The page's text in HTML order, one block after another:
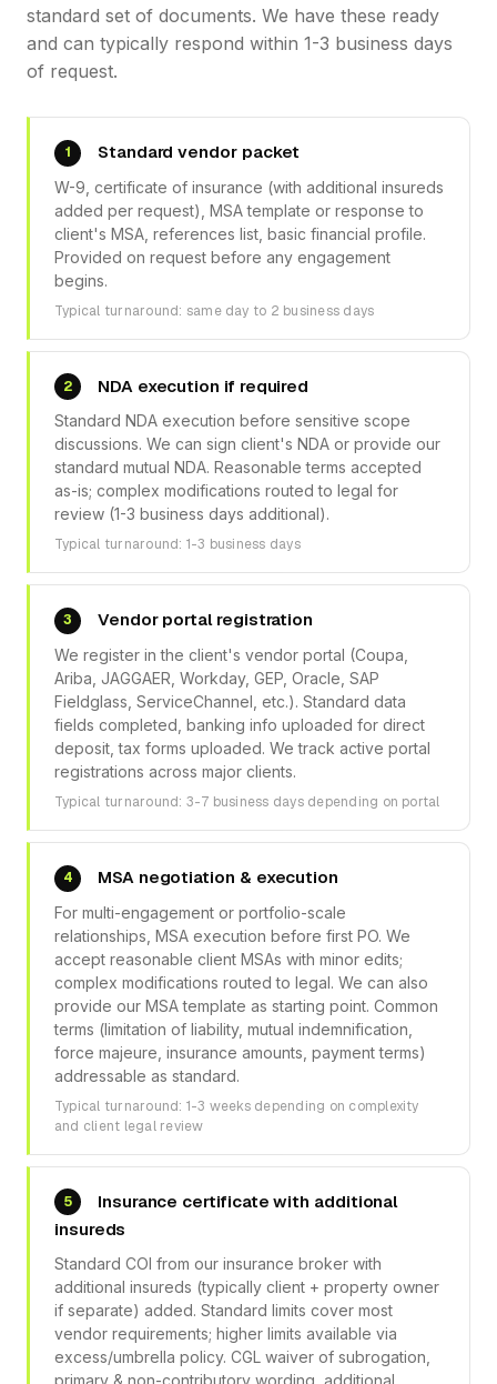
standard set of documents. We have these ready
and can typically respond within 1-3 business days
of request.
1 Standard vendor packet
W-9, certificate of insurance (with additional insureds
added per request), MSA template or response to
client's MSA, references list, basic financial profile.
Provided on request before any engagement
begins.
Typical turnaround: same day to 2 business days
2 NDA execution if required
Standard NDA execution before sensitive scope
discussions. We can sign client's NDA or provide our
standard mutual NDA. Reasonable terms accepted
as-is; complex modifications routed to legal for
review (1-3 business days additional).
Typical turnaround: 1-3 business days
3 Vendor portal registration
We register in the client's vendor portal (Coupa,
Ariba, JAGGAER, Workday, GEP, Oracle, SAP
Fieldglass, ServiceChannel, etc.). Standard data
fields completed, banking info uploaded for direct
deposit, tax forms uploaded. We track active portal
registrations across major clients.
Typical turnaround: 3-7 business days depending on portal
4 MSA negotiation & execution
For multi-engagement or portfolio-scale
relationships, MSA execution before first PO. We
accept reasonable client MSAs with minor edits;
complex modifications routed to legal. We can also
provide our MSA template as starting point. Common
terms (limitation of liability, mutual indemnification,
force majeure, insurance amounts, payment terms)
addressable as standard.
Typical turnaround: 1-3 weeks depending on complexity
and client legal review
5
Insurance certificate with additional
insureds
Standard COI from our insurance broker with
additional insureds (typically client + property owner
if separate) added. Standard limits cover most
vendor requirements; higher limits available via
excess/umbrella policy. CGL waiver of subrogation,